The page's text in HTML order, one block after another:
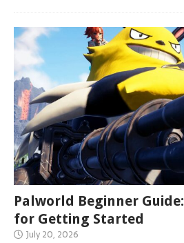
Palworld Beginner
for Getting Started
July 20, 2026